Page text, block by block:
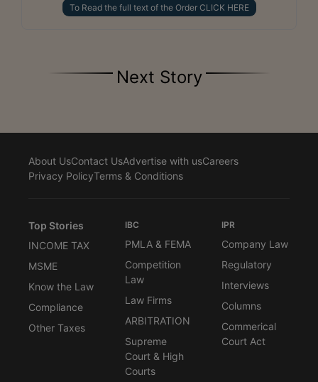
To Read the full text of the Order CLICK HERE
Next Story
About UsContact UsAdvertise with usCareers
Privacy PolicyTerms & Conditions
Top Stories
INCOME TAX
MSME
Know the Law
Compliance
Other Taxes
IBC
PMLA & FEMA
Competition
Law
Law Firms
ARBITRATION
Supreme
Court & High
Courts
IPR
Company Law
Regulatory
Interviews
Columns
Commerical
Court Act